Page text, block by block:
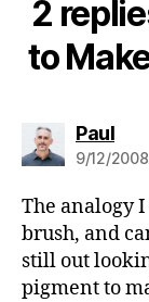
2
to
Paulsays:
9/12/
The analogy
brush, and
still out
pigment to